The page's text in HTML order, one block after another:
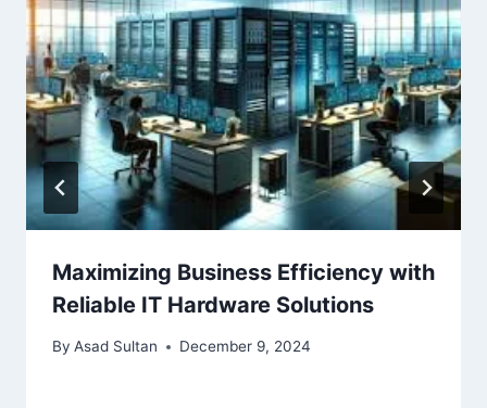
Maximizing Business Efficiency with
Reliable IT Hardware Solutions
By Asad Sultan December 9, 2024